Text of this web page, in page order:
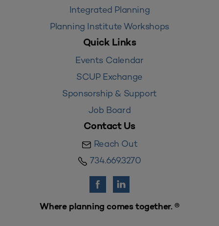
Integrated Planning
Planning Institute Workshops
Quick Links
Events Calendar
SCUP Exchange
Sponsorship & Support
Job Board
Contact Us
Reach Out
734.669.3270
Where planning comes together. ®